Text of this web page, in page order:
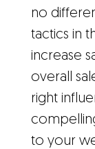
no
tactics in
increase
overall
right
to your